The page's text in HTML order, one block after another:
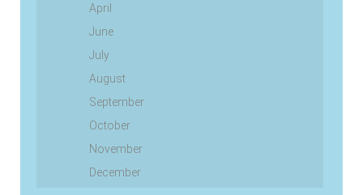
April
June
July
August
September
October
November
December